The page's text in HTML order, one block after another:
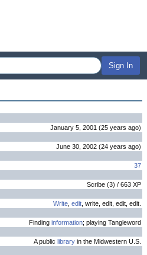
Sign In
January 5, 2001 (25 years ago)
June 30, 2002 (24 years ago)
37
Scribe (3) / 663 XP
Write edit , write, edit, edit, edit.
Finding information; playing Tangleword
A public library in the Midwestern U.S.